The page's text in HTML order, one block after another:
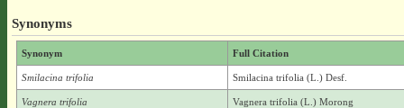
Synonyms
Synonym Full Citation
Smilacina trifolia Smilacina trifolia (L.) Desf.
Vagnera trifolia Vagnera trifolia (L.) Morong